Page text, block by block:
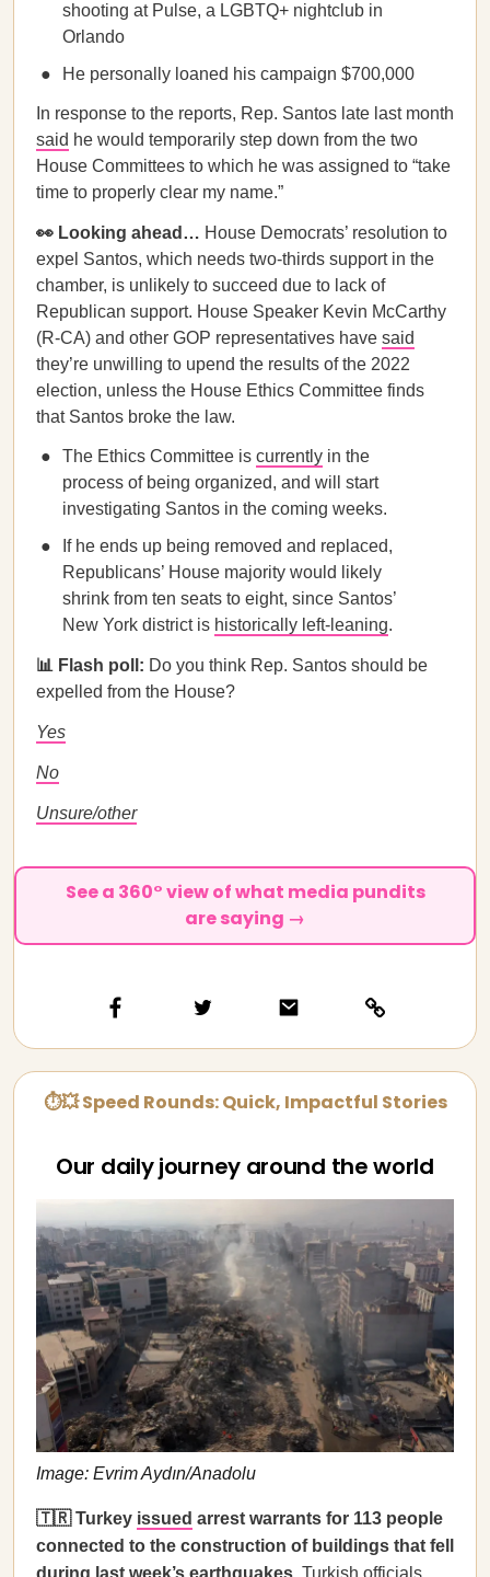
shooting at Pulse, a LGBTQ+ nightclub in
Orlando
He personally loaned his campaign $700,000
In response to the reports, Rep. Santos late last month
said he would temporarily step down from the two
House Committees to which he was assigned to “take
time to properly clear my name.”
👀 Looking ahead… House Democrats’ resolution to
expel Santos, which needs two-thirds support in the
chamber, is unlikely to succeed due to lack of
Republican support. House Speaker Kevin McCarthy
(R-CA) and other GOP representatives have said
they’re unwilling to upend the results of the 2022
election, unless the House Ethics Committee finds
that Santos broke the law.
The Ethics Committee is currently in the
process of being organized, and will start
investigating Santos in the coming weeks.
If he ends up being removed and replaced,
Republicans’ House majority would likely
shrink from ten seats to eight, since Santos’
New York district is historically left-leaning.
📊 Flash poll: Do you think Rep. Santos should be
expelled from the House?
Yes
No
Unsure/other
See a 360° view of what media pundits
are saying →
⏱💥 Speed Rounds: Quick, Impactful Stories
Our daily journey around the world
Image: Evrim Aydın/Anadolu
🇹🇷 Turkey issued arrest warrants for 113 people
connected to the construction of buildings that fell
during last week’s earthquakes. Turkish officials